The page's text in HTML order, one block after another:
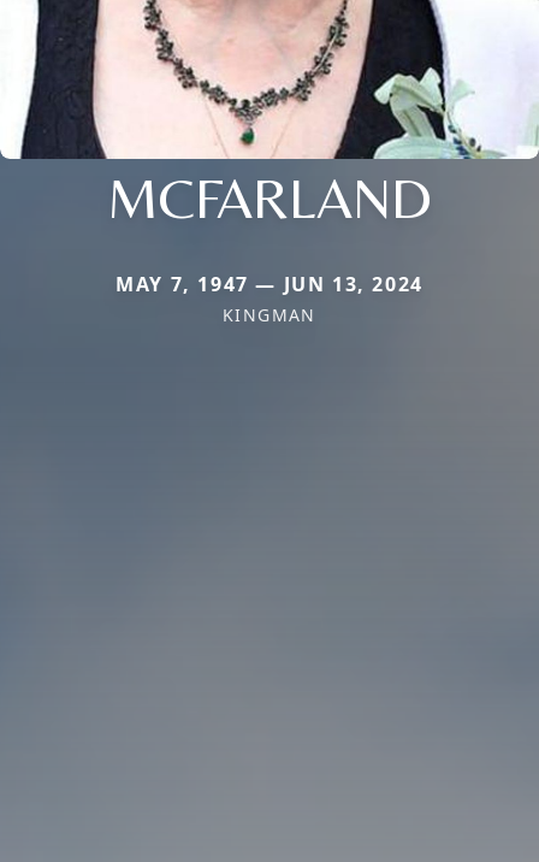
MCFARLAND
MAY 7, 1947 — JUN 13, 2024
KINGMAN